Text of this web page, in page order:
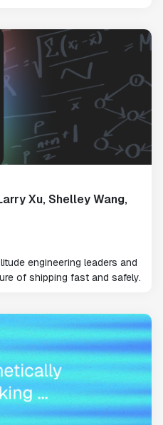
Xu, Shelley Wang,
engineering leaders and
of shipping fast and safely.